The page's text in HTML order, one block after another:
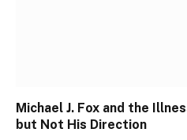
Michael J. Fox and the
but Not His Direction